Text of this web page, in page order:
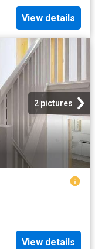
View details
2 pictures
View details